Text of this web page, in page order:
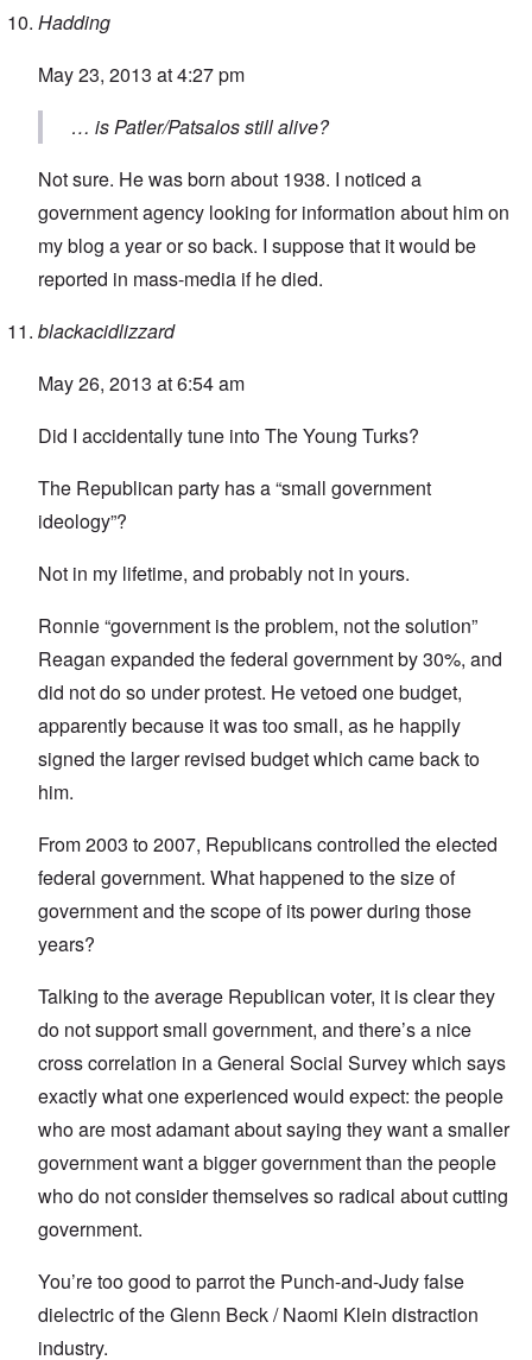
Hadding
May 23, 2013 at 4:27 pm
… is Patler/Patsalos still alive?
Not sure. He was born about 1938. I noticed a
government agency looking for information about him on
my blog a year or so back. I suppose that it would be
reported in mass-media if he died.
blackacidlizzard
May 26, 2013 at 6:54 am
Did I accidentally tune into The Young Turks?
The Republican party has a “small government
ideology”?
Not in my lifetime, and probably not in yours.
Ronnie “government is the problem, not the solution”
Reagan expanded the federal government by 30%, and
did not do so under protest. He vetoed one budget,
apparently because it was too small, as he happily
signed the larger revised budget which came back to
him.
From 2003 to 2007, Republicans controlled the elected
federal government. What happened to the size of
government and the scope of its power during those
years?
Talking to the average Republican voter, it is clear they
do not support small government, and there’s a nice
cross correlation in a General Social Survey which says
exactly what one experienced would expect: the people
who are most adamant about saying they want a smaller
government want a bigger government than the people
who do not consider themselves so radical about cutting
government.
You’re too good to parrot the Punch-and-Judy false
dielectric of the Glenn Beck / Naomi Klein distraction
industry.